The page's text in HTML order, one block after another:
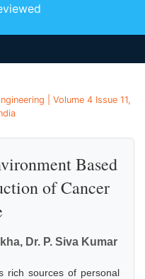
| Volume 4 Issue 11,
Based
of Cancer
Dr. P. Siva Kumar
rich sources of personal